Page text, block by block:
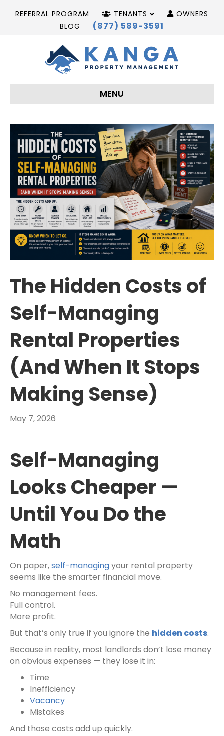
REFERRAL PROGRAM TENANTS
OWNERS
BLOG
(877) 589-3591
MENU
The Hidden Costs of
Self-Managing
Rental Properties
(And When It Stops
Making Sense)
May 7, 2026
Self-Managing
Looks Cheaper —
Until You Do the
Math
On paper,self-managingyour rental property
seems like the smarter financial move.
No management fees.
Full control.
More profit.
But that’s only true if you ignore the hidden costs.
Because in reality, most landlords don’t lose money
on obvious expenses — they lose it in:
Time
Inefficiency
Vacancy
Mistakes
And those costs add up quickly.